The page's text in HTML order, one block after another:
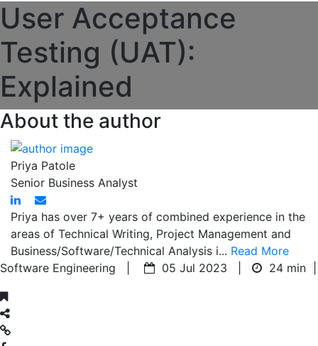
User Acceptance
Testing (UAT):
Explained
About the author
Priya Patole
Senior Business Analyst
Priya has over 7+ years of combined experience in the
areas of Technical Writing, Project Management and
Business/Software/Technical Analysis i... Read More
Software Engineering |
05 Jul 2023 | 24 min